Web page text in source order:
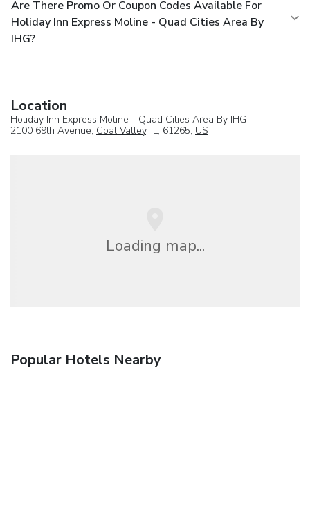
Are There Promo Or Coupon Codes Available For
Holiday Inn Express Moline - Quad Cities Area By
IHG?
Location
Holiday Inn Express Moline - Quad Cities Area By IHG
2100 69th Avenue, Coal Valley, IL, 61265, US
Loading map...
Popular Hotels Nearby